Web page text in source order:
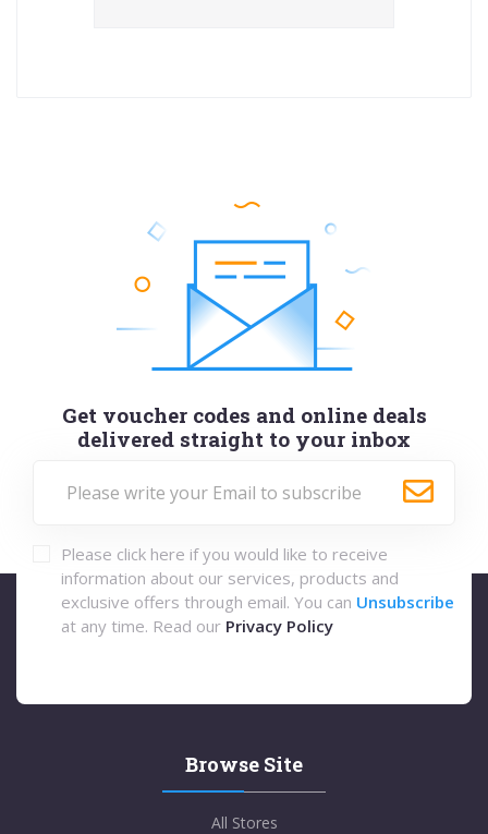
Get voucher codes and online deals
delivered straight to your inbox
Please click here if you would like to receive
information about our services, products and
exclusive offers through email. You can Unsubscribe
at any time. Read our Privacy Policy
Browse Site
All Stores